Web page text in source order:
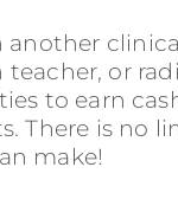
or
to earn
There is no
make!